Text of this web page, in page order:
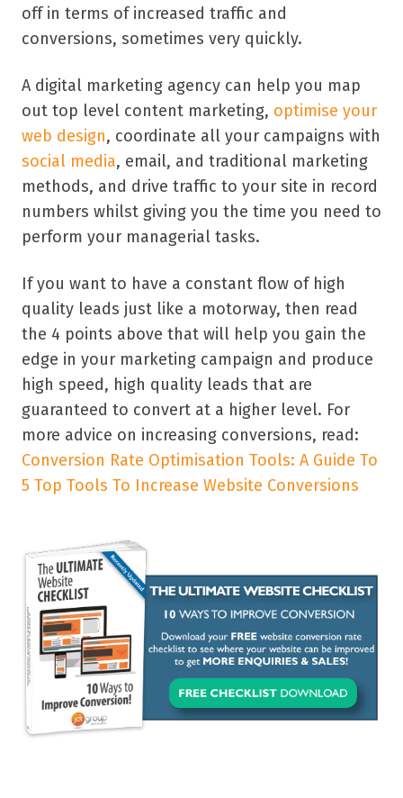
off in terms of increased traffic and
conversions, sometimes very quickly.
A digital marketing agency can help you map
out top level content marketing, optimise your
web design, coordinate all your campaigns with
social media, email, and traditional marketing
methods, and drive traffic to your site in record
numbers whilst giving you the time you need to
perform your managerial tasks.
If you want to have a constant flow of high
quality leads just like a motorway, then read
the 4 points above that will help you gain the
edge in your marketing campaign and produce
high speed, high quality leads that are
guaranteed to convert at a higher level. For
more advice on increasing conversions, read:
Conversion Rate Optimisation Tools: A Guide To
5 Top Tools To Increase Website Conversions